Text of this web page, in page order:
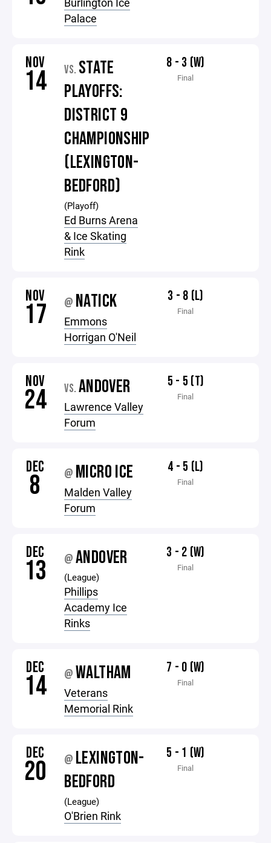
Palace
NOV
14 VS. STATE
PLAYOFFS:
DISTRICT 9
CHAMPIONSHIP
(LEXINGTON-
BEDFORD)
(Playoff)
Ed Burns Arena
& Ice Skating
Rink
8 - 3 (W)
Final
NOV
17 @ NATICK
Emmons
Horrigan O'Neil
3 - 8 (L)
Final
NOV
24 VS. ANDOVER
Lawrence Valley
Forum
5 - 5 (T)
Final
DEC
8 @ MICRO ICE
Malden Valley
Forum
4 - 5 (L)
Final
DEC
13 @ANDOVER
(League)
Phillips
Academy Ice
Rinks
3 - 2 (W)
Final
DEC
14 @ WALTHAM
Veterans
Memorial Rink
7 - 0 (W)
Final
DEC
20 @ LEXINGTON-
BEDFORD
(League)
O'Brien Rink
5 - 1 (W)
Final